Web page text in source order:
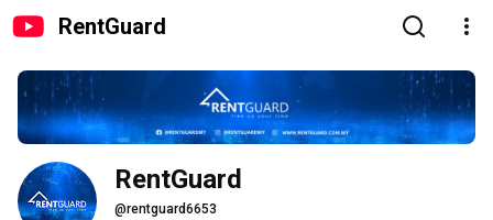
RentGuard
RentGuard
@rentguard6653